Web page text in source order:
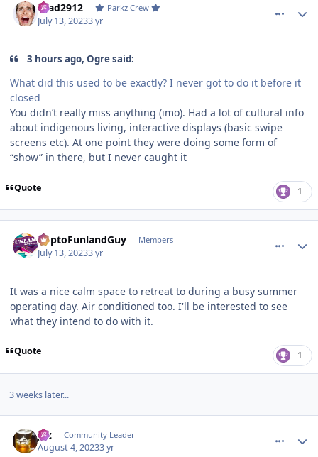
Brad2912 Parkz Crew
July 13, 20233 yr
3 hours ago, Ogre said:
What did this used to be exactly? I never got to do it before it
closed
You didn’t really miss anything (imo). Had a lot of cultural info
about indigenous living, interactive displays (basic swipe
screens etc). At one point they were doing some form of
“show” in there, but I never caught it
Quote 1
DaptoFunlandGuy Members
July 13, 20233 yr
It was a nice calm space to retreat to during a busy summer
operating day. Air conditioned too. I'll be interested to see
what they intend to do with it.
Quote 1
3 weeks later...
joz Community Leader
August 4, 20233 yr